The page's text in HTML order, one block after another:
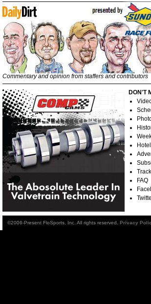
Commentary and opinion from staffers and contributors
DON'T
FAQ
©2006-Present FloSports, Inc. All rights reserved. Privacy